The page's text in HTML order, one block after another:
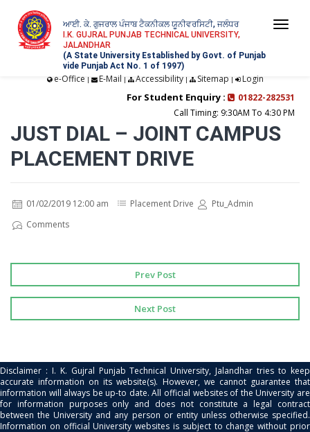
ਆਈ. ਕੇ. ਗੁਜਰਾਲ ਪੰਜਾਬ ਟੈਕਨੀਕਲ ਯੂਨੀਵਰਸਿਟੀ, ਜਲੰਧਰ
I.K. GUJRAL PUNJAB TECHNICAL UNIVERSITY,
JALANDHAR
(A State University Established by Govt. of Punjab
vide Punjab Act No. 1 of 1997)
e-Office | E-Mail | Accessibility| Sitemap | Login
For Student Enquiry :
01822-282531
Call Timing: 9:30AM To 4:30 PM
JUST DIAL – JOINT CAMPUS
PLACEMENT DRIVE
01/02/2019 12:00 am Placement Drive
Ptu_Admin
Comments
Prev Post
Next Post
Disclaimer : I. K. Gujral Punjab Technical University, Jalandhar tries to keep
accurate information on its website(s). However, we cannot guarantee that
information will always be up-to date. All official websites of the University are
for information purposes only and does not constitute a legal contract
between the University and any person or entity unless otherwise specified.
Information on official University websites is subject to change without prior